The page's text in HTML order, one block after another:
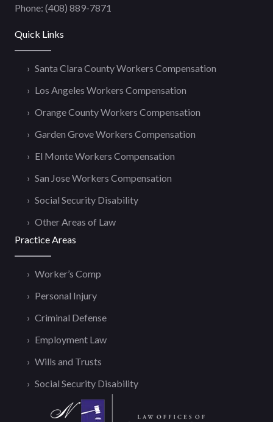
Phone: (408) 889-7871
Quick Links
Santa Clara County Workers Compensation
Los Angeles Workers Compensation
Orange County Workers Compensation
Garden Grove Workers Compensation
El Monte Workers Compensation
San Jose Workers Compensation
Social Security Disability
Other Areas of Law
Practice Areas
Worker’s Comp
Personal Injury
Criminal Defense
Employment Law
Wills and Trusts
Social Security Disability